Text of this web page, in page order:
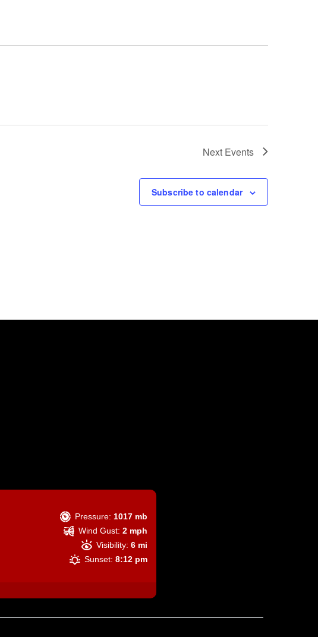
Next Events
Subscribe to calendar
Pressure: 1017 mb
Wind Gust: 2 mph
Visibility: 6 mi
Sunset: 8:12 pm